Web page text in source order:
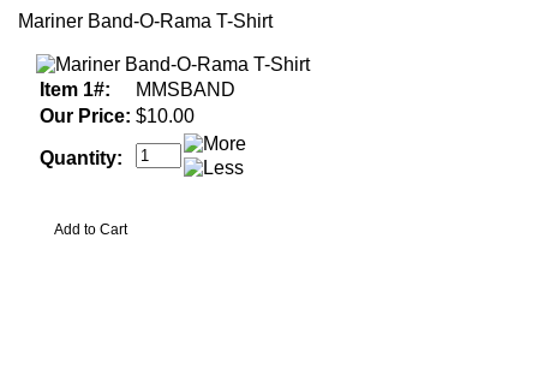
Mariner Band-O-Rama T-Shirt
Item 1#:
MMSBAND
Our Price: $10.00
Quantity: